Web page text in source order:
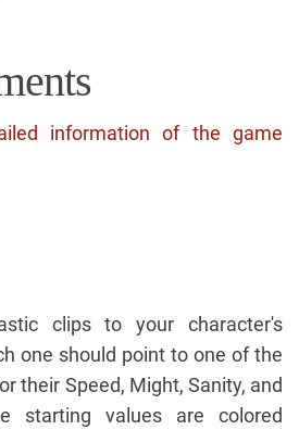
information of the game
clips to your character's
one should point to one of the
their Speed, Might, Sanity, and
starting values are colored